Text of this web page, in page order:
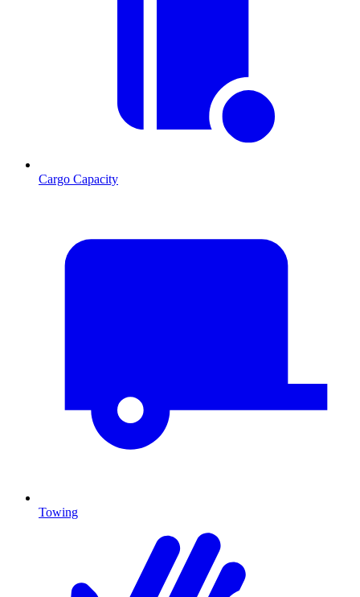
Cargo Capacity
Towing